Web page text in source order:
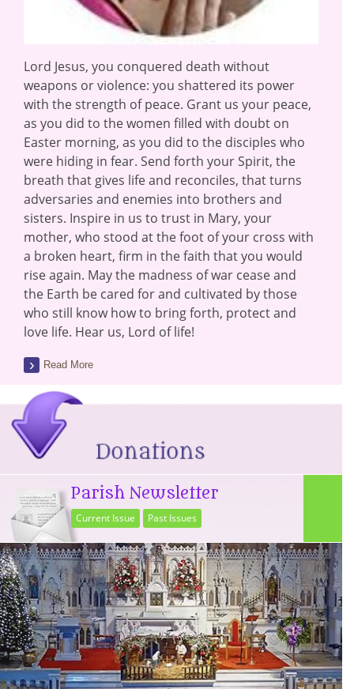
Lord Jesus, you conquered death without
weapons or violence: you shattered its power
with the strength of peace. Grant us your peace,
as you did to the women filled with doubt on
Easter morning, as you did to the disciples who
were hiding in fear. Send forth your Spirit, the
breath that gives life and reconciles, that turns
adversaries and enemies into brothers and
sisters. Inspire in us to trust in Mary, your
mother, who stood at the foot of your cross with
a broken heart, firm in the faith that you would
rise again. May the madness of war cease and
the Earth be cared for and cultivated by those
who still know how to bring forth, protect and
love life. Hear us, Lord of life!
Read More
Parish Newsletter
Current Issue Past Issues